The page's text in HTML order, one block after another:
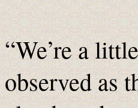
“We’re a
observed as